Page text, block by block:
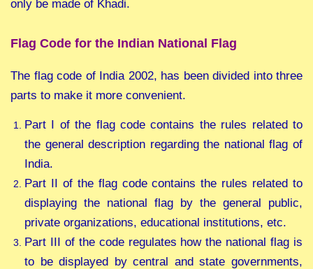
only be made of Khadi.
Flag Code for the Indian National Flag
The flag code of India 2002, has been divided into three
parts to make it more convenient.
Part I of the flag code contains the rules related to
the general description regarding the national flag of
India.
Part II of the flag code contains the rules related to
displaying the national flag by the general public,
private organizations, educational institutions, etc.
Part III of the code regulates how the national flag is
to be displayed by central and state governments,